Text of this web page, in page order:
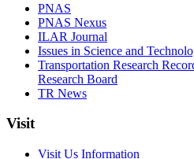
PNAS
PNAS Nexus
ILAR Journal
Issues in Science and
Transportation Research
Research Board
TR News
Visit
Visit Us Information